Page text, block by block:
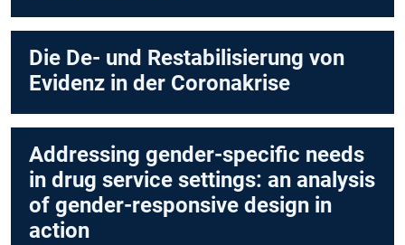
Die De- und Restabilisierung von
Evidenz in der Coronakrise
Addressing gender-specific needs
in drug service settings: an analysis
of gender-responsive design in
action